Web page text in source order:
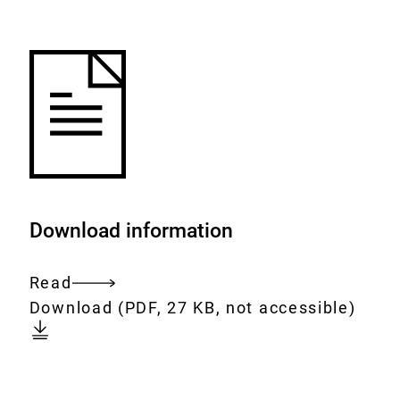
list.
Download information
Read
Entire
document
Download:
Download [AUTO-
(PDF, 27 KB, not accessible)